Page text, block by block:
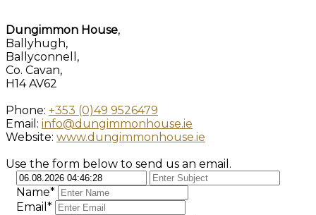
Dungimmon House,
Ballyhugh,
Ballyconnell,
Co. Cavan,
H14 AV62
Phone: +353 (0)49 9526479
Email: info@dungimmonhouse.ie
Website: www.dungimmonhouse.ie
Use the form below to send us an email.
Name*
Email*